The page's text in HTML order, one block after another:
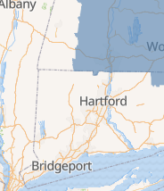
Gill
Goshen
Granby
Granville
Greenfield
Hadley
Hatfield